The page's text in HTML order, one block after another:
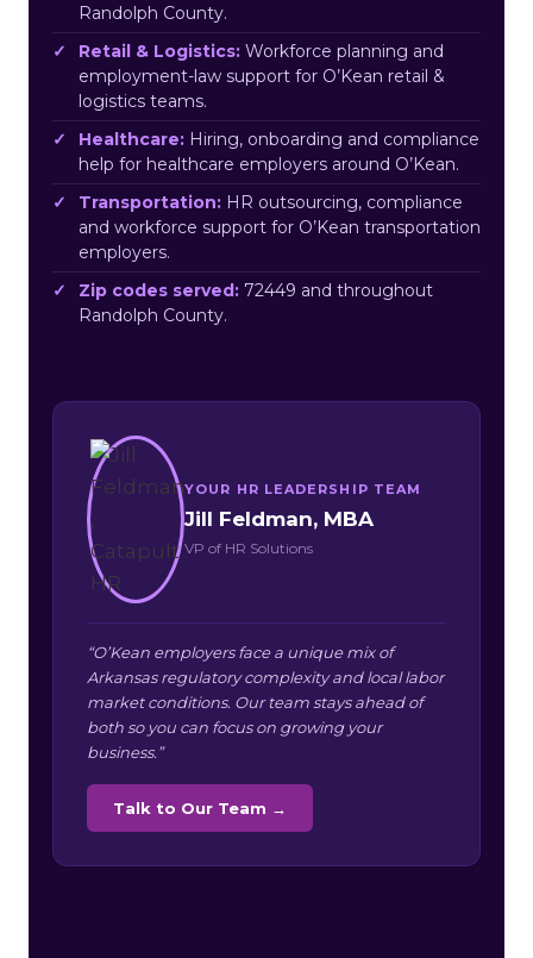
Randolph County.
Retail & Logistics: Workforce planning and
employment-law support for O’Kean retail &
logistics teams.
Healthcare: Hiring, onboarding and compliance
help for healthcare employers around O’Kean.
Transportation: HR outsourcing, compliance
and workforce support for O’Kean transportation
employers.
Zip codes served: 72449 and throughout
Randolph County.
YOUR HR LEADERSHIP TEAM
Jill Feldman, MBA
VP of HR Solutions
“O’Kean employers face a unique mix of
Arkansas regulatory complexity and local labor
market conditions. Our team stays ahead of
both so you can focus on growing your
business.”
Talk to Our Team →